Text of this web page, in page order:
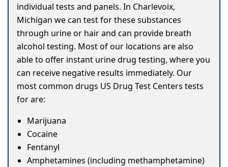
individual tests and panels. In Charlevoix,
Michigan we can test for these substances
through urine or hair and can provide breath
alcohol testing. Most of our locations are also
able to offer instant urine drug testing, where you
can receive negative results immediately. Our
most common drugs US Drug Test Centers tests
for are:
Marijuana
Cocaine
Fentanyl
Amphetamines (including methamphetamine)